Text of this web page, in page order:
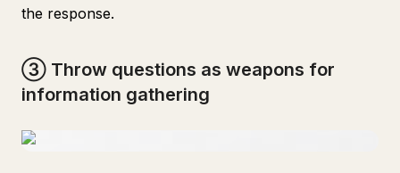
the response.
③ Throw questions as weapons for
information gathering